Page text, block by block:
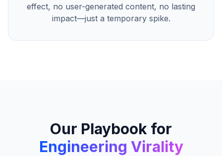
effect, no user-generated content, no lasting
impact—just a temporary spike.
Our Playbook for
Engineering Virality